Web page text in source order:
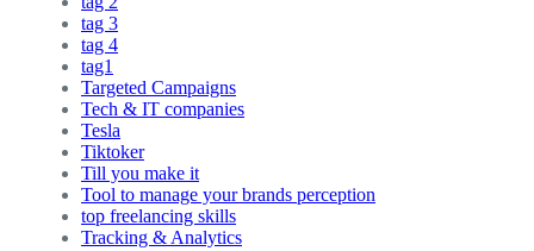
tag 3
tag 4
tag1
Targeted Campaigns
Tech & IT companies
Tesla
Tiktoker
Till you make it
Tool to manage your brands perception
top freelancing skills
Tracking & Analytics